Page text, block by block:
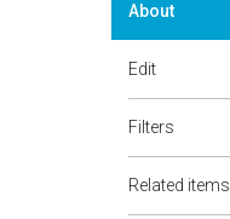
About
Edit
Filters
Related items